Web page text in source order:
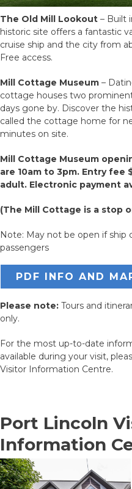
The Old Mill Lookout – Built
historic site offers a fantastic
cruise ship and the city from
Free access.
Mill Cottage Museum –
cottage houses two
days gone by. Discover the
called the cottage home for
minutes on site.
Mill Cottage Museum
are 10am to 3pm. Entry fee
adult. Electronic payment
(The Mill Cottage is a stop
Note: May not be open if ship
passengers
PDF INFO AND
Please note: Tours and
only.
For the most up-to-date
available during your visit,
Visitor Information Centre.
Port Lincoln
Information